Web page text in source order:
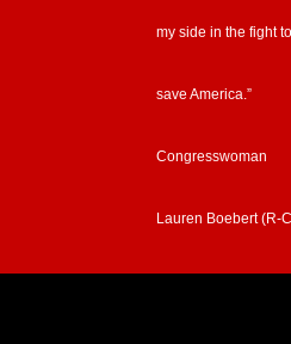
my side in the fight to
save America.”
Congresswoman
Lauren Boebert (R-